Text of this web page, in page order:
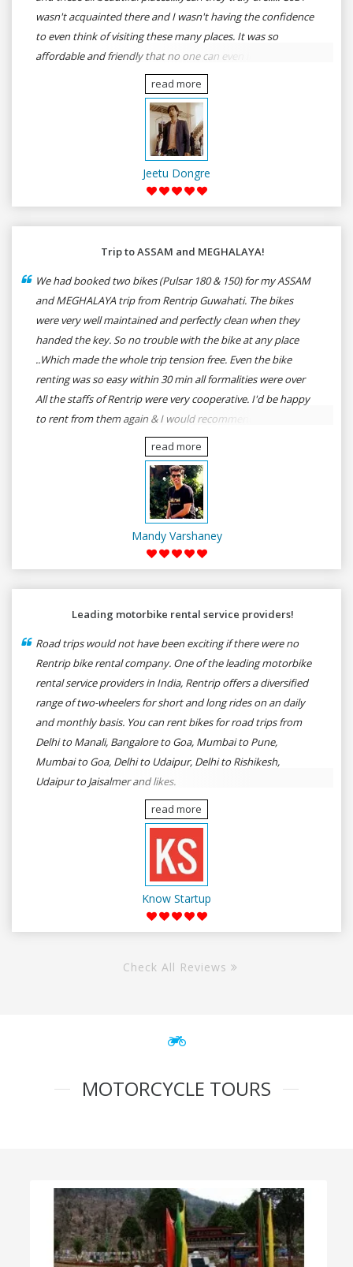
wasn't acquainted there and I wasn't having the confidence
to even think of visiting these many places. It was so
affordable and friendly that no one can even imagine unless
gives a shot to RenTrip. Once again I recommend to all my
dear bike lovers to go for RenTrip.
read more
Jeetu Dongre
Trip to ASSAM and MEGHALAYA!
We had booked two bikes (Pulsar 180 & 150) for my ASSAM
and MEGHALAYA trip from Rentrip Guwahati. The bikes
were very well maintained and perfectly clean when they
handed the key. So no trouble with the bike at any place
..Which made the whole trip tension free. Even the bike
renting was so easy within 30 min all formalities were over
All the staffs of Rentrip were very cooperative. I'd be happy
to rent from them again & I would recommend anybody
who wants to feel the roads of ASSAM and MEGHALAYA by
self-driving go for Rentrip.
read more
Mandy Varshaney
Leading motorbike rental service providers!
Road trips would not have been exciting if there were no
Rentrip bike rental company. One of the leading motorbike
rental service providers in India, Rentrip offers a diversified
range of two-wheelers for short and long rides on an daily
and monthly basis. You can rent bikes for road trips from
Delhi to Manali, Bangalore to Goa, Mumbai to Pune,
Mumbai to Goa, Delhi to Udaipur, Delhi to Rishikesh,
Udaipur to Jaisalmer and likes.
read more
Know Startup
Check All Reviews
MOTORCYCLE TOURS